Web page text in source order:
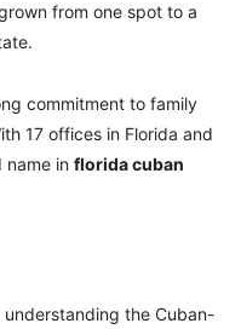
from one spot to a
commitment to family
17 offices in Florida and
name in florida cuban
the Cuban-